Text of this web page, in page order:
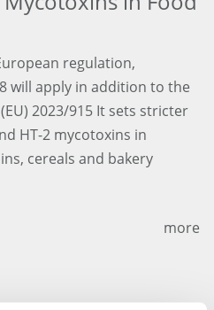
regulation,
will apply in addition to the
2023/915 It sets stricter
HT-2 mycotoxins in
cereals and bakery
more